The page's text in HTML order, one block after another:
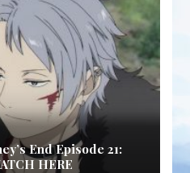
End Episode 21:
HERE